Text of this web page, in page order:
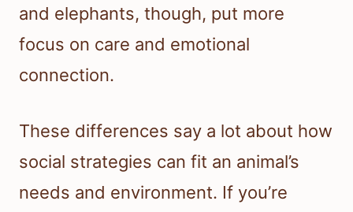
and elephants, though, put more
focus on care and emotional
connection.
These differences say a lot about how
social strategies can fit an animal’s
needs and environment. If you’re